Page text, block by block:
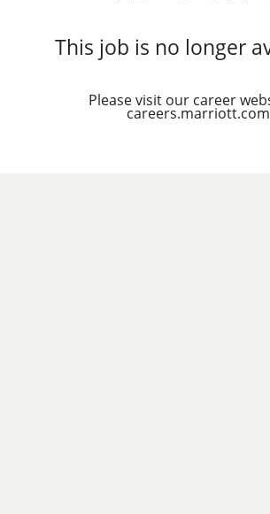
This job is no longer
Please visit our career
careers.marriott.com